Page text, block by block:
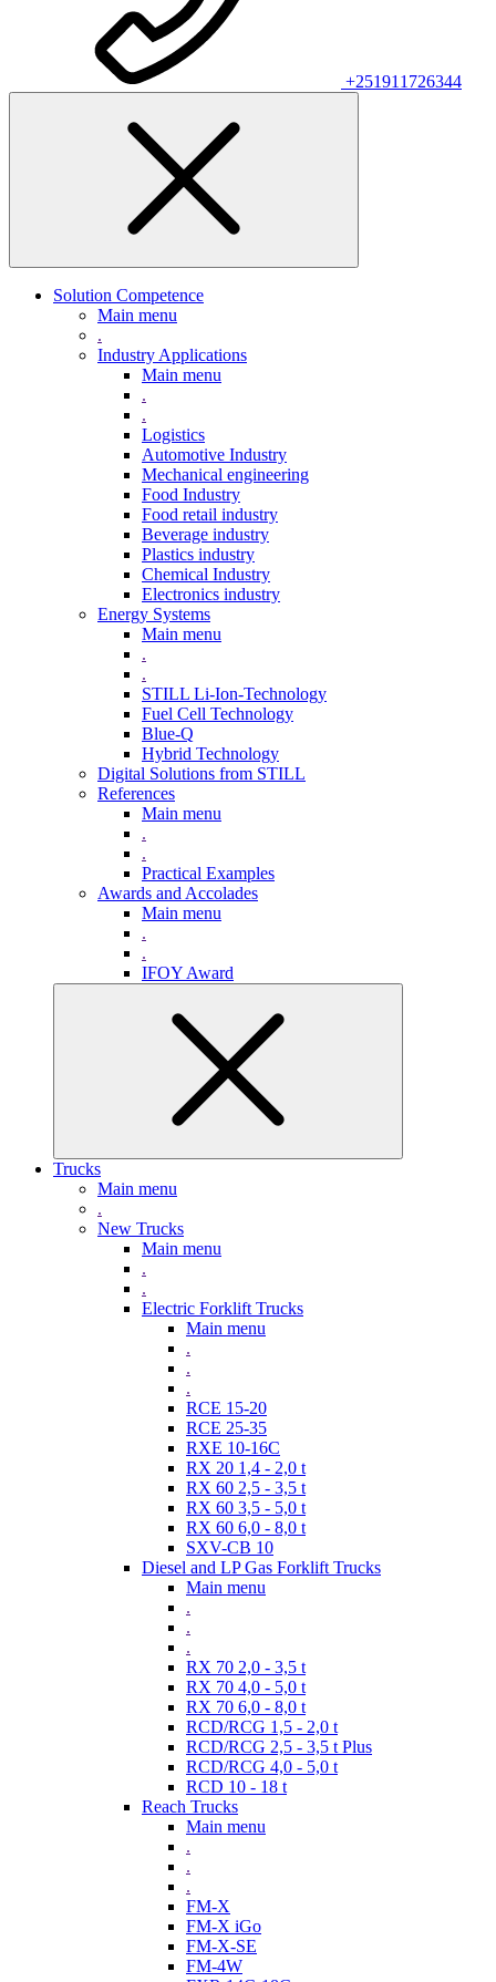
+251911726344
Solution Competence
Main menu
.
Industry Applications
Main menu
.
.
Logistics
Automotive Industry
Mechanical engineering
Food Industry
Food retail industry
Beverage industry
Plastics industry
Chemical Industry
Electronics industry
Energy Systems
Main menu
.
.
STILL Li-Ion-Technology
Fuel Cell Technology
Blue-Q
Hybrid Technology
Digital Solutions from STILL
References
Main menu
.
.
Practical Examples
Awards and Accolades
Main menu
.
.
IFOY Award
Trucks
Main menu
.
New Trucks
Main menu
.
.
Electric Forklift Trucks
Main menu
.
.
.
RCE 15-20
RCE 25-35
RXE 10-16C
RX 20 1,4 - 2,0 t
RX 60 2,5 - 3,5 t
RX 60 3,5 - 5,0 t
RX 60 6,0 - 8,0 t
SXV-CB 10
Diesel and LP Gas Forklift Trucks
Main menu
.
.
.
RX 70 2,0 - 3,5 t
RX 70 4,0 - 5,0 t
RX 70 6,0 - 8,0 t
RCD/RCG 1,5 - 2,0 t
RCD/RCG 2,5 - 3,5 t Plus
RCD/RCG 4,0 - 5,0 t
RCD 10 - 18 t
Reach Trucks
Main menu
.
.
.
FM-X
FM-X iGo
FM-X-SE
FM-4W